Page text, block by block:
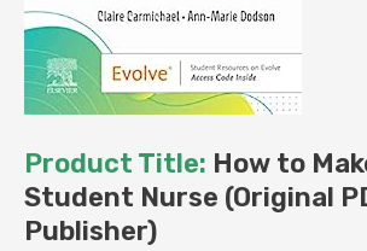
Product Title: How to
Student Nurse (Original
Publisher)